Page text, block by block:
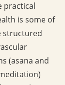
practical
is some of
structured
(asana and